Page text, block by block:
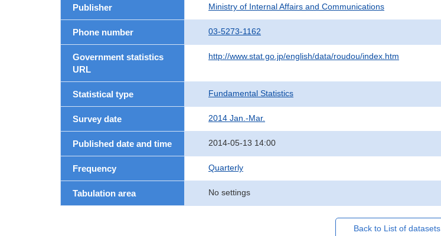
Publisher Ministry of Internal Affairs and Communications
Phone number 03-5273-1162
Government statistics
URL
http://www.stat.go.jp/english/data/roudou/index.htm
Statistical type Fundamental Statistics
Survey date 2014 Jan.-Mar.
Published date and time 2014-05-13 14:00
Frequency Quarterly
Tabulation area No settings
Back to List of datasets